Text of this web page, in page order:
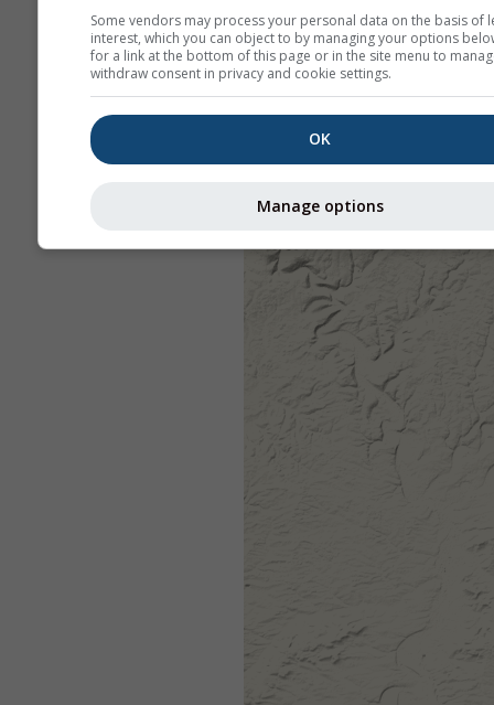
Some vendors may process your personal data on the basis of
interest, which you can object to by managing your options
for a link at the bottom of this page or in the site menu to
withdraw consent in privacy and cookie settings.
OK
Manage options